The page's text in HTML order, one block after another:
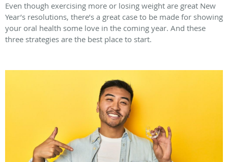
Even though exercising more or losing weight are great New
Year’s resolutions, there’s a great case to be made for showing
your oral health some love in the coming year. And these
three strategies are the best place to start.